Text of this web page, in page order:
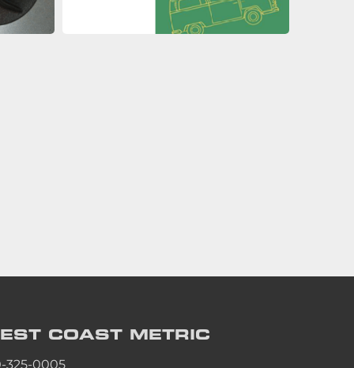
COAST METRIC
325-0005